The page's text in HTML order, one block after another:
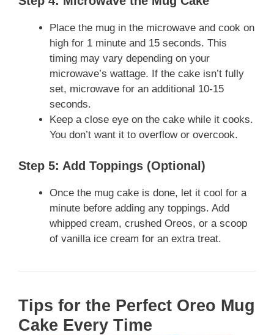
Place the mug in the microwave and cook on
high for 1 minute and 15 seconds. This
timing may vary depending on your
microwave’s wattage. If the cake isn’t fully
set, microwave for an additional 10-15
seconds.
Keep a close eye on the cake while it cooks.
You don’t want it to overflow or overcook.
Step 5: Add Toppings (Optional)
Once the mug cake is done, let it cool for a
minute before adding any toppings. Add
whipped cream, crushed Oreos, or a scoop
of vanilla ice cream for an extra treat.
Tips for the Perfect Oreo Mug
Cake Every Time